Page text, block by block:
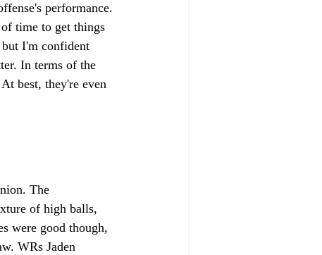
performance.
time to get things
I'm confident
In terms of the
best, they're even
The
of high balls,
were good though,
WRs Jaden